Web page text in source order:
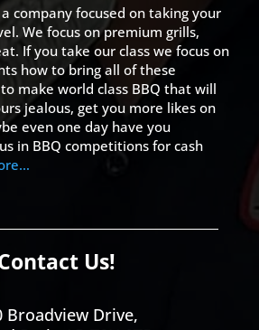
company focused on taking your
We focus on premium grills,
If you take our class we focus on
how to bring all of these
make world class BBQ that will
jealous, get you more likes on
even one day have you
in BBQ competitions for cash
Us!
Broadview Drive,